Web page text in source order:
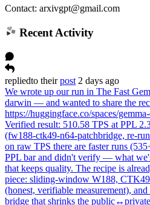
Contact: arxivgpt@gmail.com
Recent Activity
repliedto their post 2 days ago
We wrote up our run in The Fast
darwin — and wanted to share the
https://huggingface.co/spaces/
Verified result: 510.58 TPS at PPL
(fw188-ctk49-n64-patchbridge, re-
on raw TPS there are faster runs
PPL bar and didn't verify — what
that keeps quality. The recipe is
piece: sliding-window W188,
(honest, verifiable measurement),
bridge that shrinks the